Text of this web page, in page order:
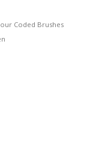
Coded Brushes